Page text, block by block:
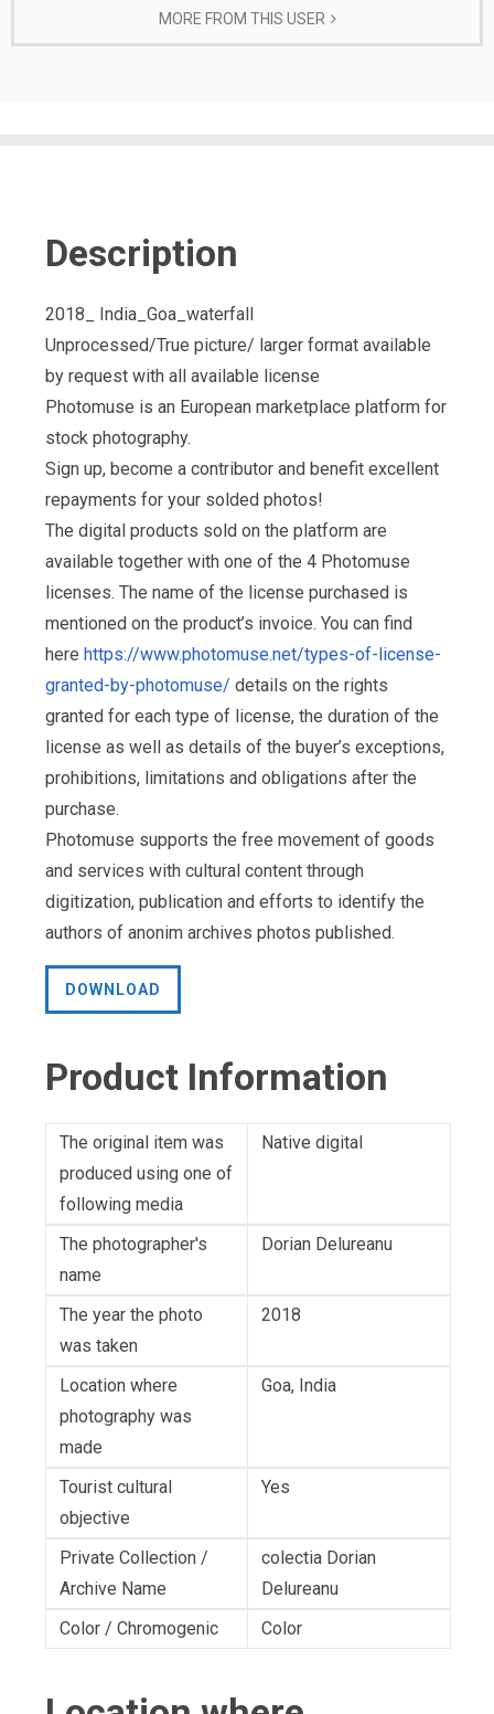
MORE FROM THIS USER
Description
2018_ India_Goa_waterfall
Unprocessed/True picture/ larger format available
by request with all available license
Photomuse is an European marketplace platform for
stock photography.
Sign up, become a contributor and benefit excellent
repayments for your solded photos!
The digital products sold on the platform are
available together with one of the 4 Photomuse
licenses. The name of the license purchased is
mentioned on the product’s invoice. You can find
here https://www.photomuse.net/types-of-license-
granted-by-photomuse/ details on the rights
granted for each type of license, the duration of the
license as well as details of the buyer’s exceptions,
prohibitions, limitations and obligations after the
purchase.
Photomuse supports the free movement of goods
and services with cultural content through
digitization, publication and efforts to identify the
authors of anonim archives photos published.
DOWNLOAD
Product Information
The original item was
produced using one of
following media
Native digital
The photographer's
name
Dorian Delureanu
The year the photo
was taken
2018
Location where
photography was
made
Goa, India
Tourist cultural
objective
Yes
Private Collection /
Archive Name
colectia Dorian
Delureanu
Color / Chromogenic
Color